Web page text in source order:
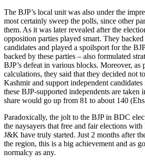
The BJP’s local unit was also under the
most certainly sweep the polls, since other
them. As it was later revealed after the
opposition parties played smart. They
candidates and played a spoilsport for the
backed by these parties – also formulated
BJP’s defeat in various blocks. Moreover, as
calculations, they said that they decided not
Kashmir and support independent
these BJP-supported independents are taken
share would go up from 81 to about 140
Paradoxically, the jolt to the BJP in BDC
the naysayers that free and fair elections
J&K have truly started. Just 2 months after
the region, this is a big achievement and as
normalcy as any.